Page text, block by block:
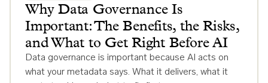
Why Data Governance Is
Important: The Benefits, the Risks,
and What to Get Right Before AI
Data governance is important because AI acts on
what your metadata says. What it delivers, what it